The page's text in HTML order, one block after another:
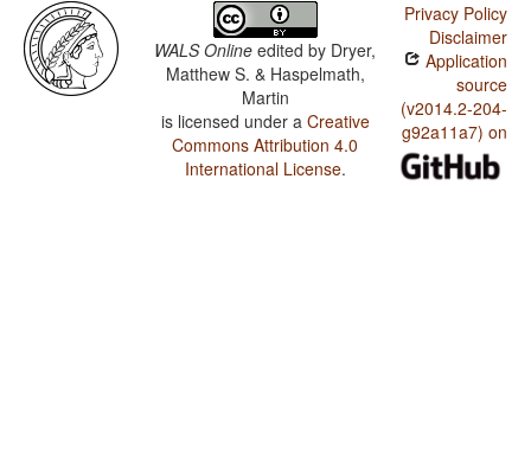
WALS Online edited by Dryer,
Matthew S. & Haspelmath,
Martin
is licensed under a Creative
Commons Attribution 4.0
International License.
Privacy Policy
Disclaimer
Application
source
(v2014.2-204-
g92a11a7) on